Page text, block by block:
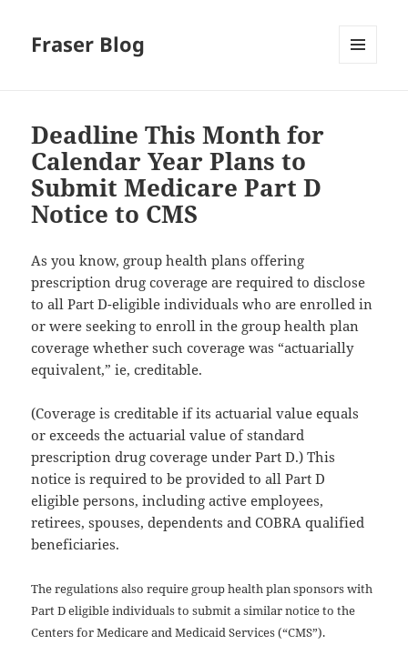
Fraser Blog
Deadline This Month for
Calendar Year Plans to
Submit Medicare Part D
Notice to CMS
As you know, group health plans offering
prescription drug coverage are required to disclose
to all Part D-eligible individuals who are enrolled in
or were seeking to enroll in the group health plan
coverage whether such coverage was “actuarially
equivalent,” ie, creditable.
(Coverage is creditable if its actuarial value equals
or exceeds the actuarial value of standard
prescription drug coverage under Part D.) This
notice is required to be provided to all Part D
eligible persons, including active employees,
retirees, spouses, dependents and COBRA qualified
beneficiaries.
The regulations also require group health plan sponsors with
Part D eligible individuals to submit a similar notice to the
Centers for Medicare and Medicaid Services (“CMS”).